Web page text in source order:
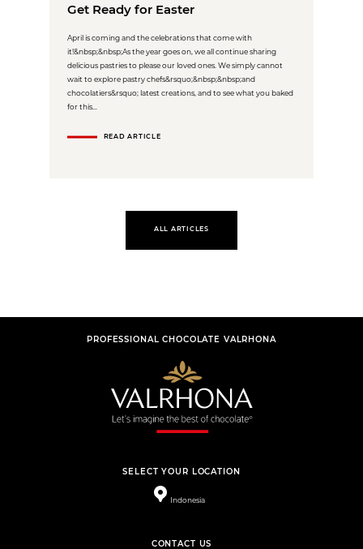
Get Ready for Easter
April is coming and the celebrations that come with
it!&nbsp;&nbsp;As the year goes on, we all continue sharing
delicious pastries to please our loved ones. We simply cannot
wait to explore pastry chefs&rsquo;&nbsp;&nbsp;and
chocolatiers&rsquo; latest creations, and to see what you baked
for this...
READ ARTICLE
ALL ARTICLES
PROFESSIONAL CHOCOLATE VALRHONA
SELECT YOUR LOCATION
Indonesia
CONTACT US